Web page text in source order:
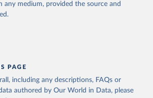
any medium, provided the source and
PAGE
including any descriptions, FAQs or
authored by Our World in Data, please